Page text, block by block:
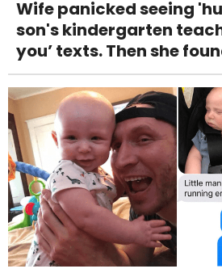
Wife panicked seeing
son's kindergarten
you’ texts. Then she